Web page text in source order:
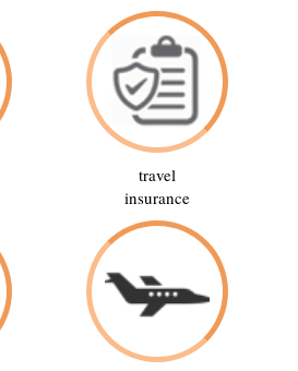
travel
insurance